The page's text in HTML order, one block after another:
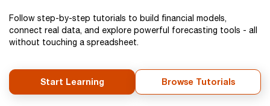
Follow step-by-step tutorials to build financial models,
connect real data, and explore powerful forecasting tools - all
without touching a spreadsheet.
Start Learning Browse Tutorials